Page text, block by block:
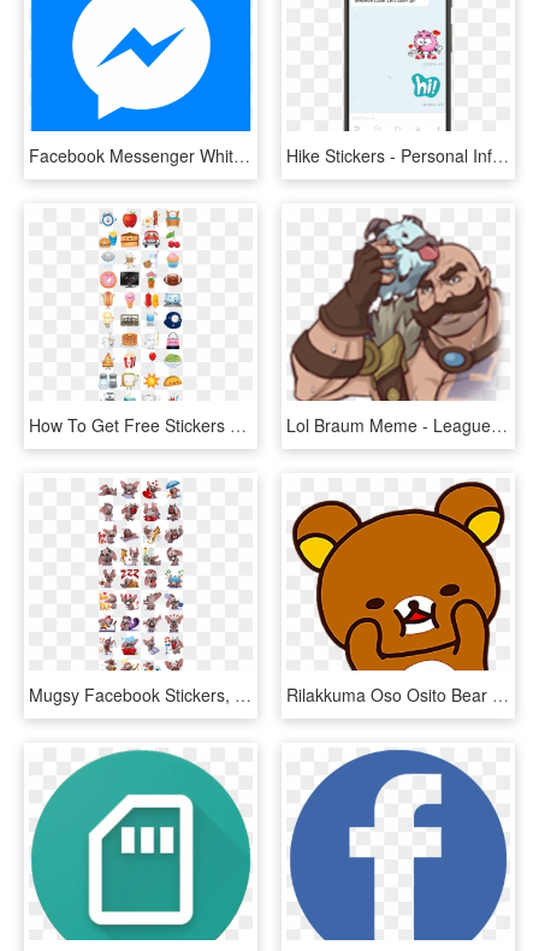
Facebook Messenger White Icon - Bts Stickers Messenger, HD Png Download Hike Stickers - Personal Info Android, HD Png Download
How To Get Free Stickers For Facebook Facebook Chat - Happy Go Lucky Facebook Stickers, HD Png Download Lol Braum Meme - League Of Legends Facebook Stickers, HD Png Download
Mugsy Facebook Stickers, HD Png Download Rilakkuma Oso Osito Bear Freetoedit - Sticker De Facebook Png, Transparent Png